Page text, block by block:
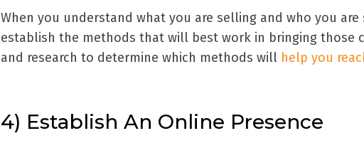
When you understand what you are selling and who you
establish the methods that will best work in bringing those
and research to determine which methods will help you
4) Establish An Online Presence